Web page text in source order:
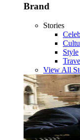
Brand
Stories
Style
View All